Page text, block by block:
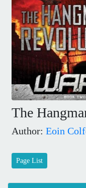
The
Author: Eoin
Page List